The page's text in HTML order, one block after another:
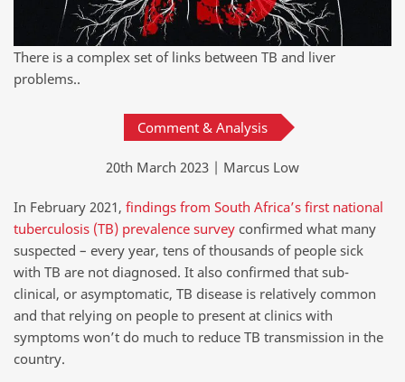
There is a complex set of links between TB and liver
problems..
Comment & Analysis
20th March 2023 | Marcus Low
In February 2021, findings from South Africa’s first national
tuberculosis (TB) prevalence survey confirmed what many
suspected – every year, tens of thousands of people sick
with TB are not diagnosed. It also confirmed that sub-
clinical, or asymptomatic, TB disease is relatively common
and that relying on people to present at clinics with
symptoms won’t do much to reduce TB transmission in the
country.